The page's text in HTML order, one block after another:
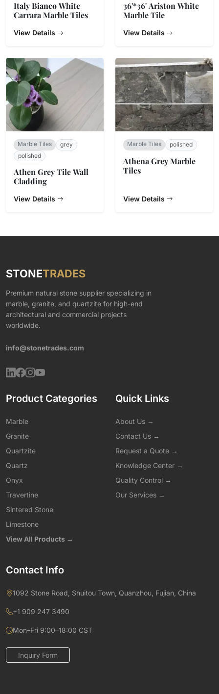
Italy Bianco White
Carrara Marble Tiles
View Details
36'*36' Ariston White
Marble Tile
View Details
Marble Tiles
grey
polished
Athen Grey Tile Wall
Cladding
View Details
Marble Tiles polished
Athena Grey Marble
Tiles
View Details
STONETRADES
Premium natural stone supplier specializing in
marble, granite, and quartzite for high-end
architectural and commercial projects
worldwide.
info@stonetrades.com
Product Categories
Marble
Granite
Quartzite
Quartz
Onyx
Travertine
Sintered Stone
Limestone
View All Products →
Quick Links
About Us →
Contact Us →
Request a Quote →
Knowledge Center →
Quality Control →
Our Services →
Contact Info
1092 Stone Road, Shuitou Town, Quanzhou, Fujian, China
+1 909 247 3490
Mon–Fri 9:00–18:00 CST
Inquiry Form